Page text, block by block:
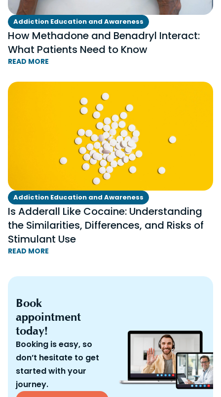
Addiction Education and Awareness
How Methadone and Benadryl Interact:
What Patients Need to Know
READ MORE
Addiction Education and Awareness
Is Adderall Like Cocaine: Understanding
the Similarities, Differences, and Risks of
Stimulant Use
READ MORE
Book
appointment
today!
Booking is easy, so
don’t hesitate to get
started with your
journey.